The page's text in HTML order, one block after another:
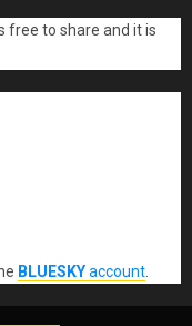
free to share and it is
BLUESKYaccount